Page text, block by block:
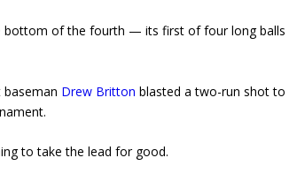
bottom of the fourth — its first of four long balls
Drew Britton blasted a two-run shot to
to take the lead for good.